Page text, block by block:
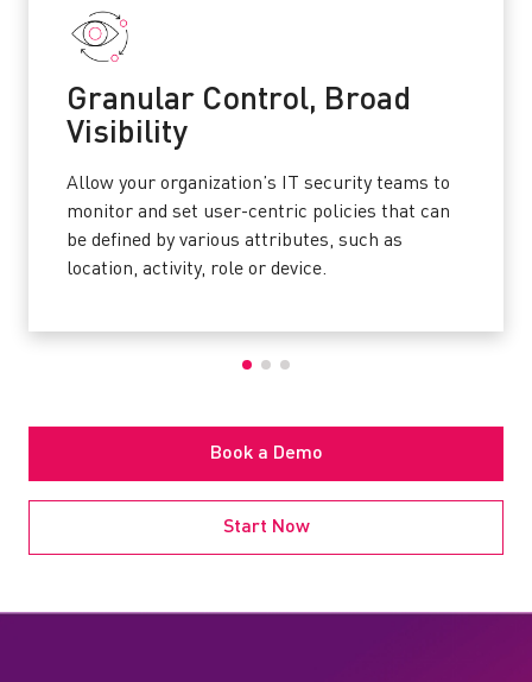
Granular Control, Broad
Visibility
Allow your organization’s IT security teams to
monitor and set user-centric policies that can
be defined by various attributes, such as
location, activity, role or device.
Book a Demo
Start Now